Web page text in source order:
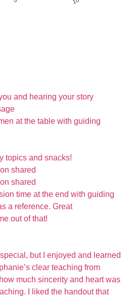
and hearing your story
at the table with guiding
topics and snacks!
shared
shared
time at the end with guiding
a reference. Great
out of that!
but I enjoyed and learned
clear teaching from
much sincerity and heart was
I liked the handout that